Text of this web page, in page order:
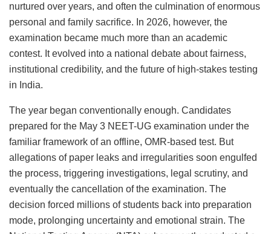
nurtured over years, and often the culmination of enormous
personal and family sacrifice. In 2026, however, the
examination became much more than an academic
contest. It evolved into a national debate about fairness,
institutional credibility, and the future of high-stakes testing
in India.
The year began conventionally enough. Candidates
prepared for the May 3 NEET-UG examination under the
familiar framework of an offline, OMR-based test. But
allegations of paper leaks and irregularities soon engulfed
the process, triggering investigations, legal scrutiny, and
eventually the cancellation of the examination. The
decision forced millions of students back into preparation
mode, prolonging uncertainty and emotional strain. The